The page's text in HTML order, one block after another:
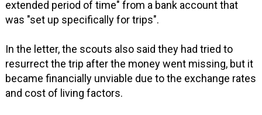
extended period of time" from a bank account that
was "set up specifically for trips".
In the letter, the scouts also said they had tried to
resurrect the trip after the money went missing, but it
became financially unviable due to the exchange rates
and cost of living factors.